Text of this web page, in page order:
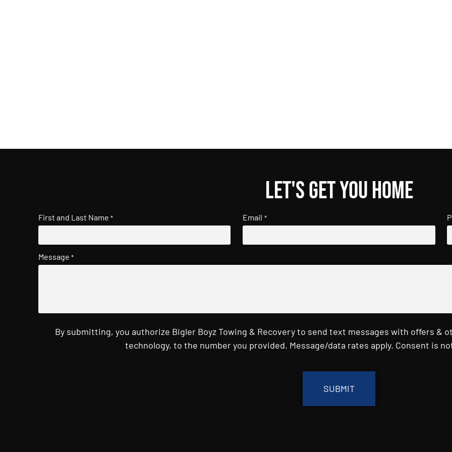
Let's get you home
First and Last Name * Email *
Message *
By submitting, you authorize Bigler Boyz Towing & Recovery to send text messages with offers &
technology, to the number you provided. Message/data rates apply. Consent is